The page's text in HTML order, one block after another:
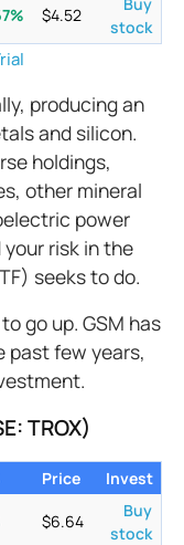
% $4.52
stock
producing an
and silicon.
holdings,
other mineral
power
risk in the
seeks to do.
go up. GSM has
past few years,
TROX)
Price Invest
$6.64
Buy
stock